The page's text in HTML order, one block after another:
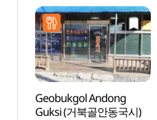
Geobukgol Andong
Guksi (거북골안동국시)